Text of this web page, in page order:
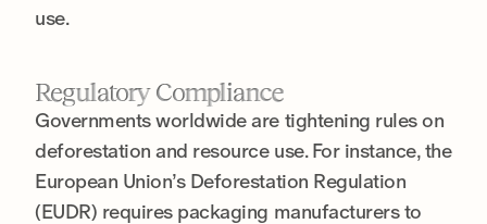
use.
Regulatory Compliance
Governments worldwide are tightening rules on
deforestation and resource use. For instance, the
European Union’s Deforestation Regulation
(EUDR) requires packaging manufacturers to